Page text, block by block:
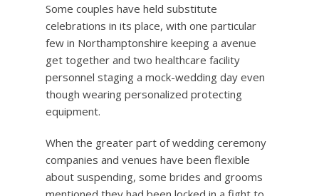
Some couples have held substitute
celebrations in its place, with one particular
few in Northamptonshire keeping a avenue
get together and two healthcare facility
personnel staging a mock-wedding day even
though wearing personalized protecting
equipment.
When the greater part of wedding ceremony
companies and venues have been flexible
about suspending, some brides and grooms